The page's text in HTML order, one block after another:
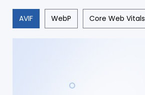
AVIF WebP Core Web Vitals